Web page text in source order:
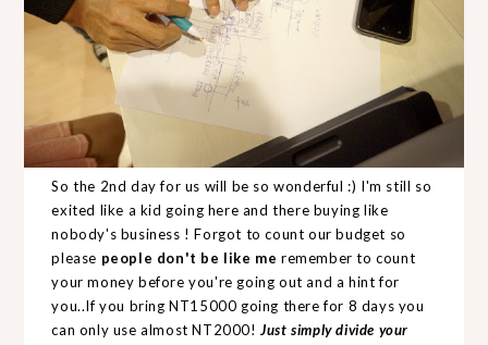
So the 2nd day for us will be so wonderful :) I'm still so
exited like a kid going here and there buying like
nobody's business ! Forgot to count our budget so
please people don't be like me remember to count
your money before you're going out and a hint for
you..If you bring NT15000 going there for 8 days you
can only use almost NT2000!Just simply divide your